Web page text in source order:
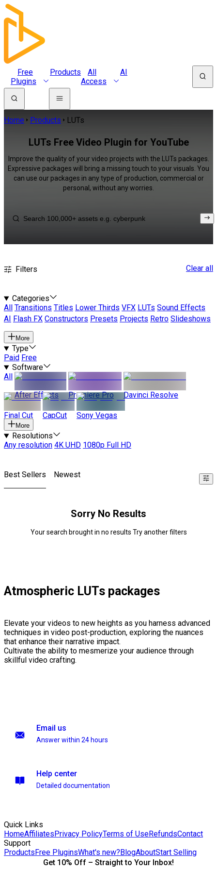
Free
Plugins
Products
All
Access
AI
Home Products LUTs
LUTs Free Video Plugin for YouTube
Improve the quality of your video projects with the LUTs packages.
Expressive packages will bring a missing touch to your visuals. You
can use our packages in any type of production, commercial or
personal, without any worries.
Filters Clear all
Categories
All
Transitions Titles Lower Thirds VFX LUTs Sound Effects
AI
Flash FX Constructors Presets Projects Retro Slideshows
More
Type
Paid Free
Software
All
After Effects
Premiere Pro Davinci Resolve
Final Cut CapCut Sony Vegas
More
Resolutions
Any resolution 4K UHD 1080p Full HD
Best Sellers Newest
Sorry No Results
Your search brought in no results Try another filters
Atmospheric LUTs packages
Elevate your videos to new heights as you harness advanced
techniques in video post-production, exploring the nuances
that enhance their narrative impact.
Cultivate the ability to mesmerize your audience through
skillful video crafting.
Email us
Answer within 24 hours
Help center
Detailed documentation
Quick Links
HomeAffiliatesPrivacy PolicyTerms of UseRefundsContact
Support
ProductsFree PluginsWhat's new?BlogAboutStart Selling
Get 10% Off – Straight to Your Inbox!